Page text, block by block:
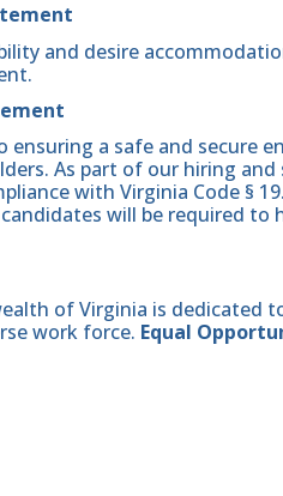
and desire
a safe and secure
As part of our hiring and
with Virginia Code §
will be required to
of Virginia is dedicated
work force. Equal